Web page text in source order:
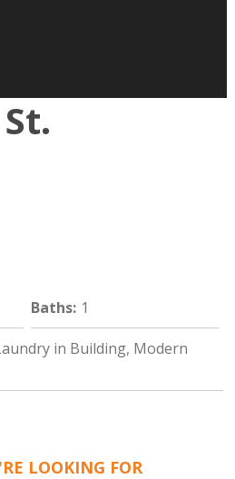
Baths: 1
in Building, Modern
LOOKING FOR